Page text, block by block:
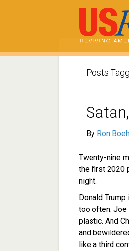
Posts
By Ron
Twenty-nine
the first 2020
night.
Donald
too often. Joe
plastic. And
and
like a third